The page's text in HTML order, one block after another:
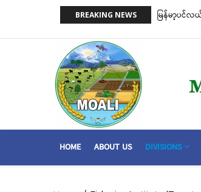
BREAKING NEWS
နှင့် ငါးမဖမ်းရဧရိယာ(Closed Area
မြန်မာ့ပင်လ
MAIN
HOME ABOUT US DIVISIONS